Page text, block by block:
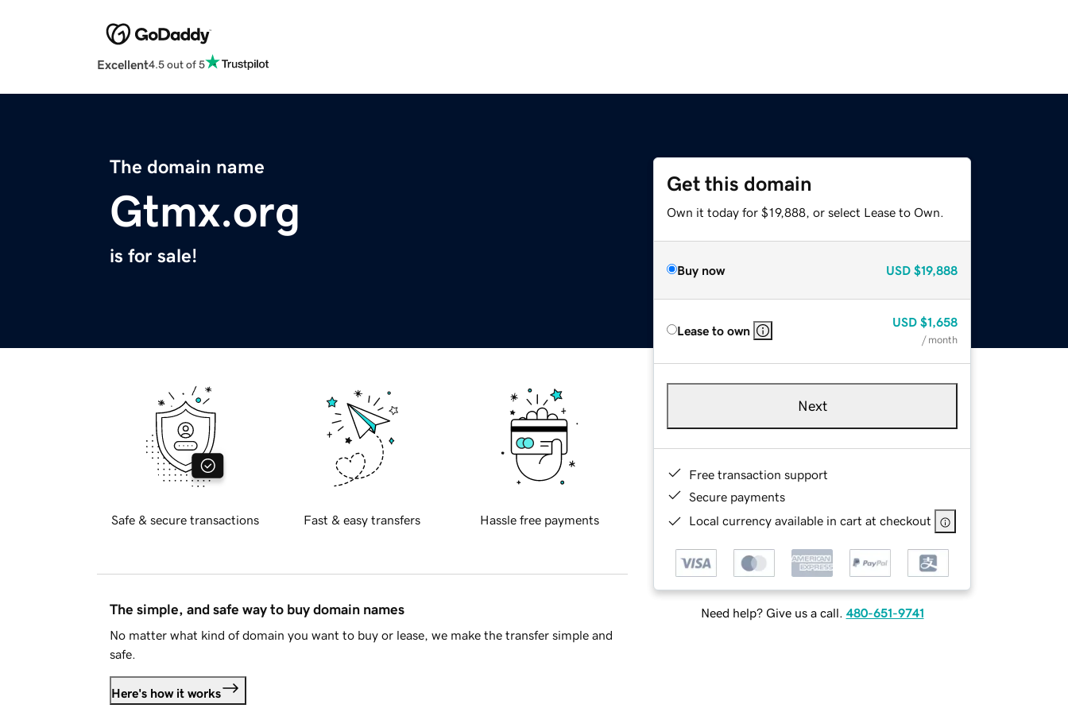
Excellent4.5 out of 5
The domain name
Gtmx.org
is for sale!
Get this domain
Own it today for $19,888, or select Lease to Own.
Buy now USD $19,888
Lease to own
USD $1,658
/ month
Next
Free transaction support
Secure payments
Local currency available in cart at checkout
Need help? Give us a call. 480-651-9741
Safe & secure transactions Fast & easy transfers Hassle free payments
The simple, and safe way to buy domain names
No matter what kind of domain you want to buy or lease, we make the transfer simple and
safe.
Here's how it works